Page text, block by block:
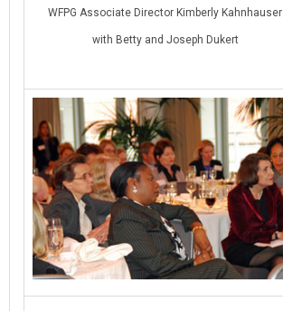
WFPG Associate Director Kimberly Kahnhauser
with Betty and Joseph Dukert